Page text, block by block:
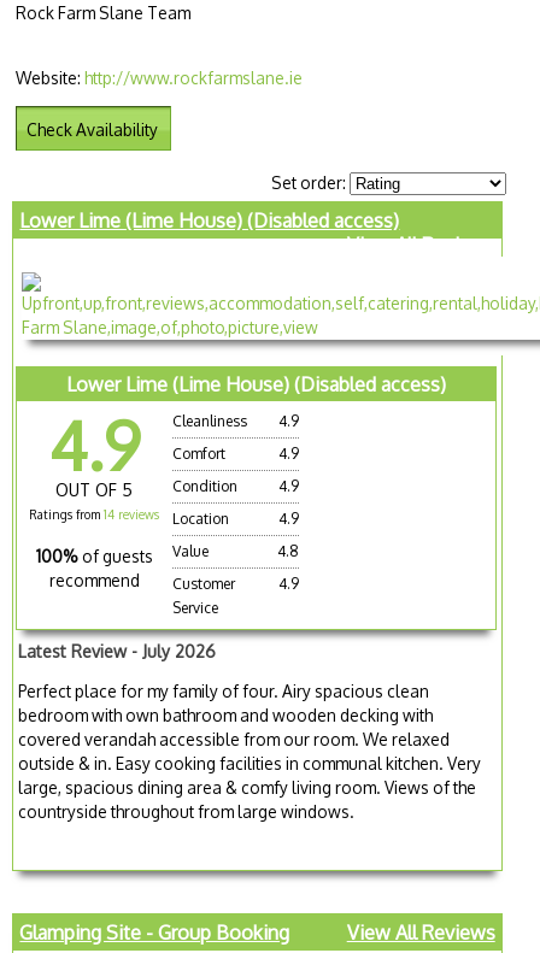
Rock Farm Slane Team
Website:http://www.rockfarmslane.ie
Check Availability
Set order:
Lower Lime (Lime House) (Disabled access)
View All Reviews
Lower Lime (Lime House) (Disabled access)
4.9
OUT OF 5
Ratings from14 reviews
100% of guests
recommend
Cleanliness
4.9
Comfort
4.9
Condition
4.9
Location
4.9
Value
4.8
Customer
Service
4.9
Latest Review - July 2026
Perfect place for my family of four. Airy spacious clean
bedroom with own bathroom and wooden decking with
covered verandah accessible from our room. We relaxed
outside & in. Easy cooking facilities in communal kitchen. Very
large, spacious dining area & comfy living room. Views of the
countryside throughout from large windows.
Glamping Site - Group Booking View All Reviews